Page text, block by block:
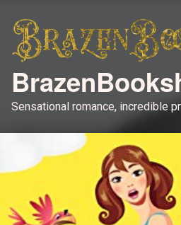
Sensational romance, incredible